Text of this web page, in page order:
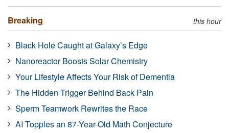
Breaking this hour
Black Hole Caught at Galaxy’s Edge
Nanoreactor Boosts Solar Chemistry
Your Lifestyle Affects Your Risk of Dementia
The Hidden Trigger Behind Back Pain
Sperm Teamwork Rewrites the Race
AI Topples an 87-Year-Old Math Conjecture